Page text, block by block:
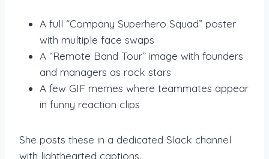
A full “Company Superhero Squad” poster
with multiple face swaps
A “Remote Band Tour” image with founders
and managers as rock stars
A few GIF memes where teammates appear
in funny reaction clips
She posts these in a dedicated Slack channel
with lighthearted captions.